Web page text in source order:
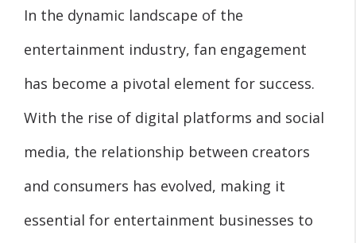
In the dynamic landscape of the
entertainment industry, fan engagement
has become a pivotal element for success.
With the rise of digital platforms and social
media, the relationship between creators
and consumers has evolved, making it
essential for entertainment businesses to